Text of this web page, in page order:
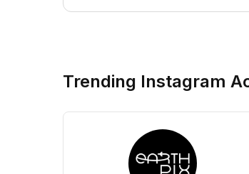
Trending Instagram